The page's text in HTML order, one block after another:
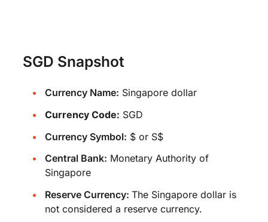
SGD Snapshot
Currency Name: Singapore dollar
Currency Code: SGD
Currency Symbol: $ or S$
Central Bank: Monetary Authority of
Singapore
Reserve Currency: The Singapore dollar is
not considered a reserve currency.